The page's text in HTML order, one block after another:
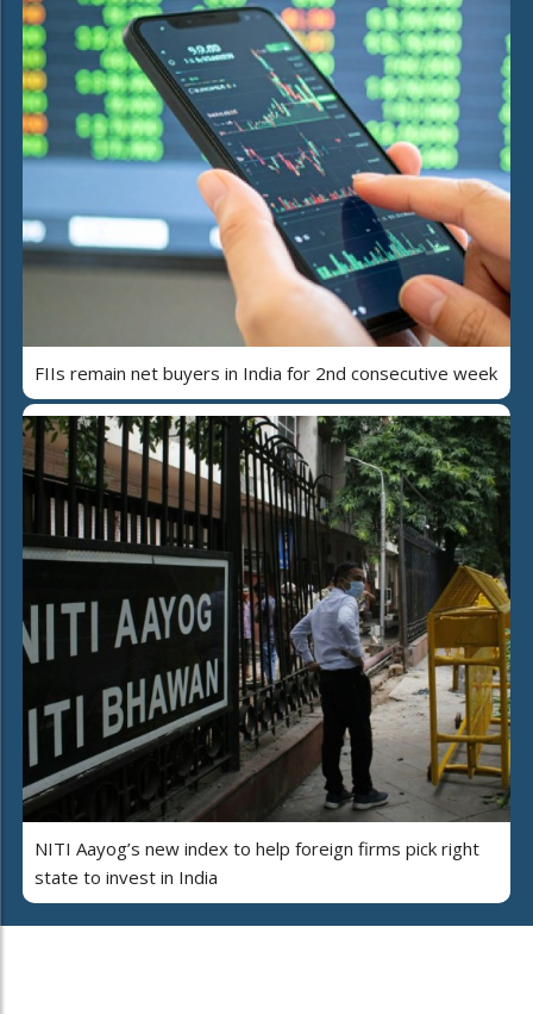
FIIs remain net buyers in India for 2nd consecutive week
NITI Aayog’s new index to help foreign firms pick right
state to invest in India